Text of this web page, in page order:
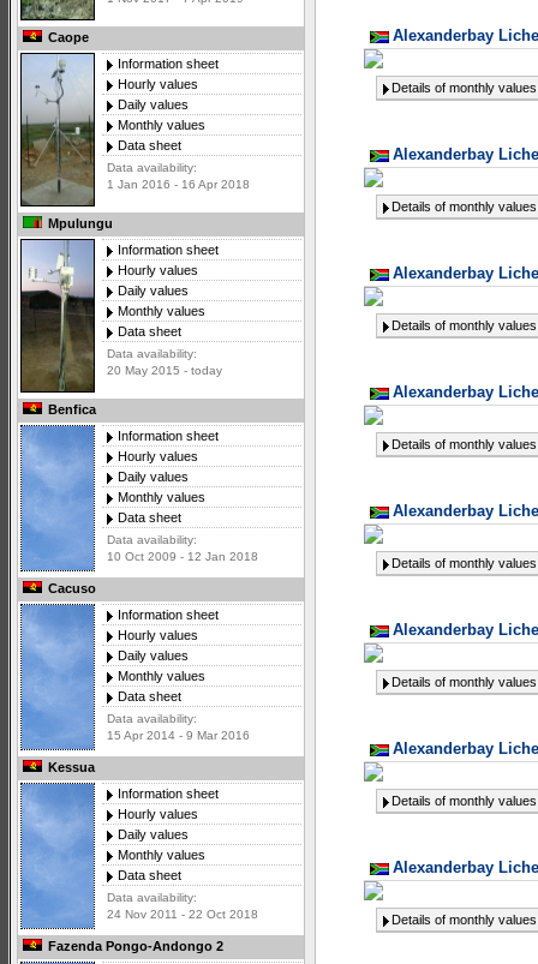
Caope
Information sheet
Hourly values
Daily values
Monthly values
Data sheet
Data availability:
1 Jan 2016 - 16 Apr 2018
Mpulungu
Information sheet
Hourly values
Daily values
Monthly values
Data sheet
Data availability:
20 May 2015 - today
Benfica
Information sheet
Hourly values
Daily values
Monthly values
Data sheet
Data availability:
10 Oct 2009 - 12 Jan 2018
Cacuso
Information sheet
Hourly values
Daily values
Monthly values
Data sheet
Data availability:
15 Apr 2014 - 9 Mar 2016
Kessua
Information sheet
Hourly values
Daily values
Monthly values
Data sheet
Data availability:
24 Nov 2011 - 22 Oct 2018
Fazenda Pongo-Andongo 2
Alexanderbay
Details of monthly
Alexanderbay
Details of monthly
Alexanderbay
Details of monthly
Alexanderbay
Details of monthly
Alexanderbay
Details of monthly
Alexanderbay
Details of monthly
Alexanderbay
Details of monthly
Alexanderbay
Details of monthly